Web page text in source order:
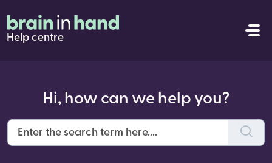
Help centre
Hi, how can we help you?